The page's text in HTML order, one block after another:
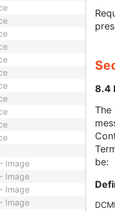
Image
Image
Image
Image
8.4
The
be: